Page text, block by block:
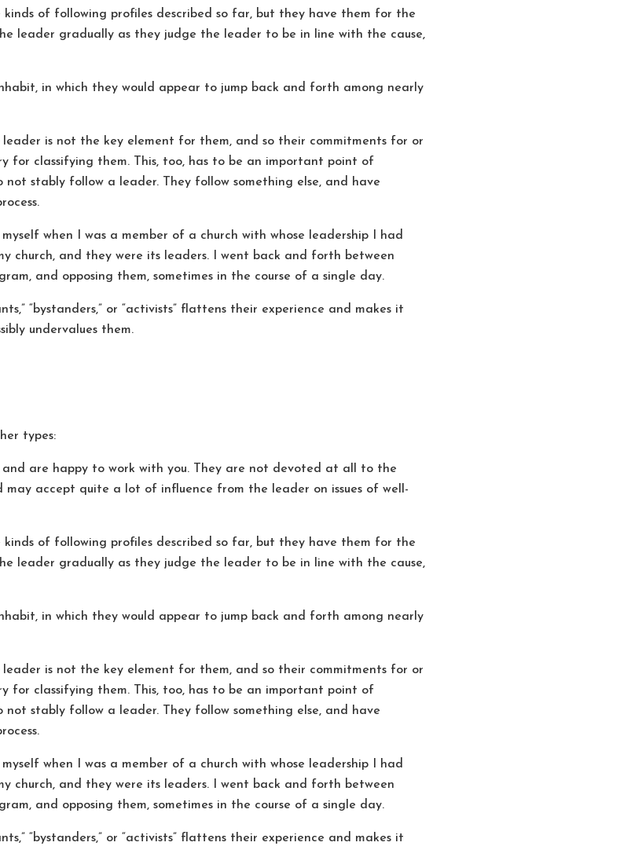
of following profiles described so far, but they have them for the
leader gradually as they judge the leader to be in line with the cause,
in which they would appear to jump back and forth among nearly
is not the key element for them, and so their commitments for or
for classifying them. This, too, has to be an important point of
stably follow a leader. They follow something else, and have
when I was a member of a church with whose leadership I had
church, and they were its leaders. I went back and forth between
and opposing them, sometimes in the course of a single day.
“bystanders,” or “activists” flattens their experience and makes it
undervalues them.
types:
and are happy to work with you. They are not devoted at all to the
may accept quite a lot of influence from the leader on issues of well-
of following profiles described so far, but they have them for the
leader gradually as they judge the leader to be in line with the cause,
in which they would appear to jump back and forth among nearly
is not the key element for them, and so their commitments for or
for classifying them. This, too, has to be an important point of
stably follow a leader. They follow something else, and have
when I was a member of a church with whose leadership I had
church, and they were its leaders. I went back and forth between
and opposing them, sometimes in the course of a single day.
“bystanders,” or “activists” flattens their experience and makes it